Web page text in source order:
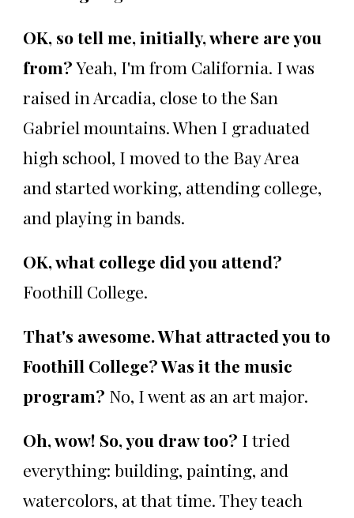
OK, so tell me, initially, where are you
from?Yeah, I'm from California. I was
raised in Arcadia, close to the San
Gabriel mountains. When I graduated
high school, I moved to the Bay Area
and started working, attending college,
and playing in bands.
OK, what college did you attend?
Foothill College.
That's awesome. What attracted you to
Foothill College? Was it the music
program? No, I went as an art major.
Oh, wow! So, you draw too? I tried
everything: building, painting, and
watercolors, at that time. They teach